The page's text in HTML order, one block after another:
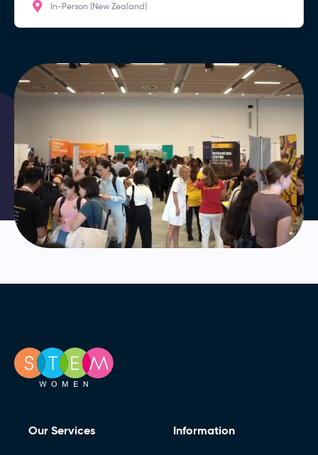
In-Person (New Zealand)
Our Services Information